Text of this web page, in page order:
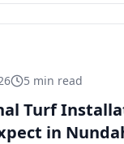
5 min read
Turf
in